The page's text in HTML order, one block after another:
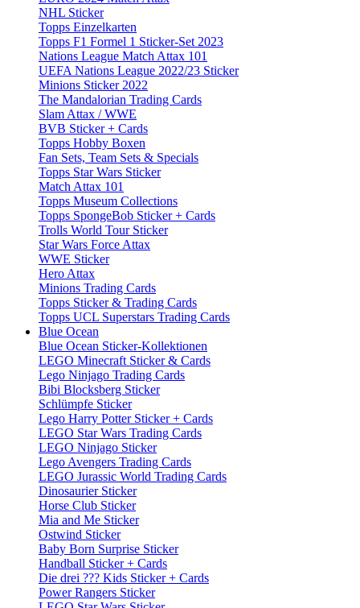
NHL Sticker
Topps Einzelkarten
Topps F1 Formel 1 Sticker-Set 2023
Nations League Match Attax 101
UEFA Nations League 2022/23 Sticker
Minions Sticker 2022
The Mandalorian Trading Cards
Slam Attax / WWE
BVB Sticker + Cards
Topps Hobby Boxen
Fan Sets, Team Sets & Specials
Topps Star Wars Sticker
Match Attax 101
Topps Museum Collections
Topps SpongeBob Sticker + Cards
Trolls World Tour Sticker
Star Wars Force Attax
WWE Sticker
Hero Attax
Minions Trading Cards
Topps Sticker & Trading Cards
Topps UCL Superstars Trading Cards
Blue Ocean
Blue Ocean Sticker-Kollektionen
LEGO Minecraft Sticker & Cards
Lego Ninjago Trading Cards
Bibi Blocksberg Sticker
Schlümpfe Sticker
Lego Harry Potter Sticker + Cards
LEGO Star Wars Trading Cards
LEGO Ninjago Sticker
Lego Avengers Trading Cards
LEGO Jurassic World Trading Cards
Dinosaurier Sticker
Horse Club Sticker
Mia and Me Sticker
Ostwind Sticker
Baby Born Surprise Sticker
Handball Sticker + Cards
Die drei ??? Kids Sticker + Cards
Power Rangers Sticker